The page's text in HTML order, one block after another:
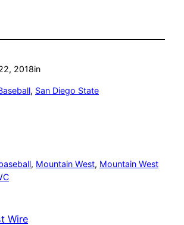
2018in
, San Diego State
, Mountain West, Mountain West
Wire